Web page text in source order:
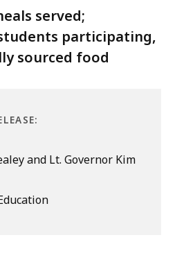
served;
participating,
sourced food
and Lt. Governor Kim